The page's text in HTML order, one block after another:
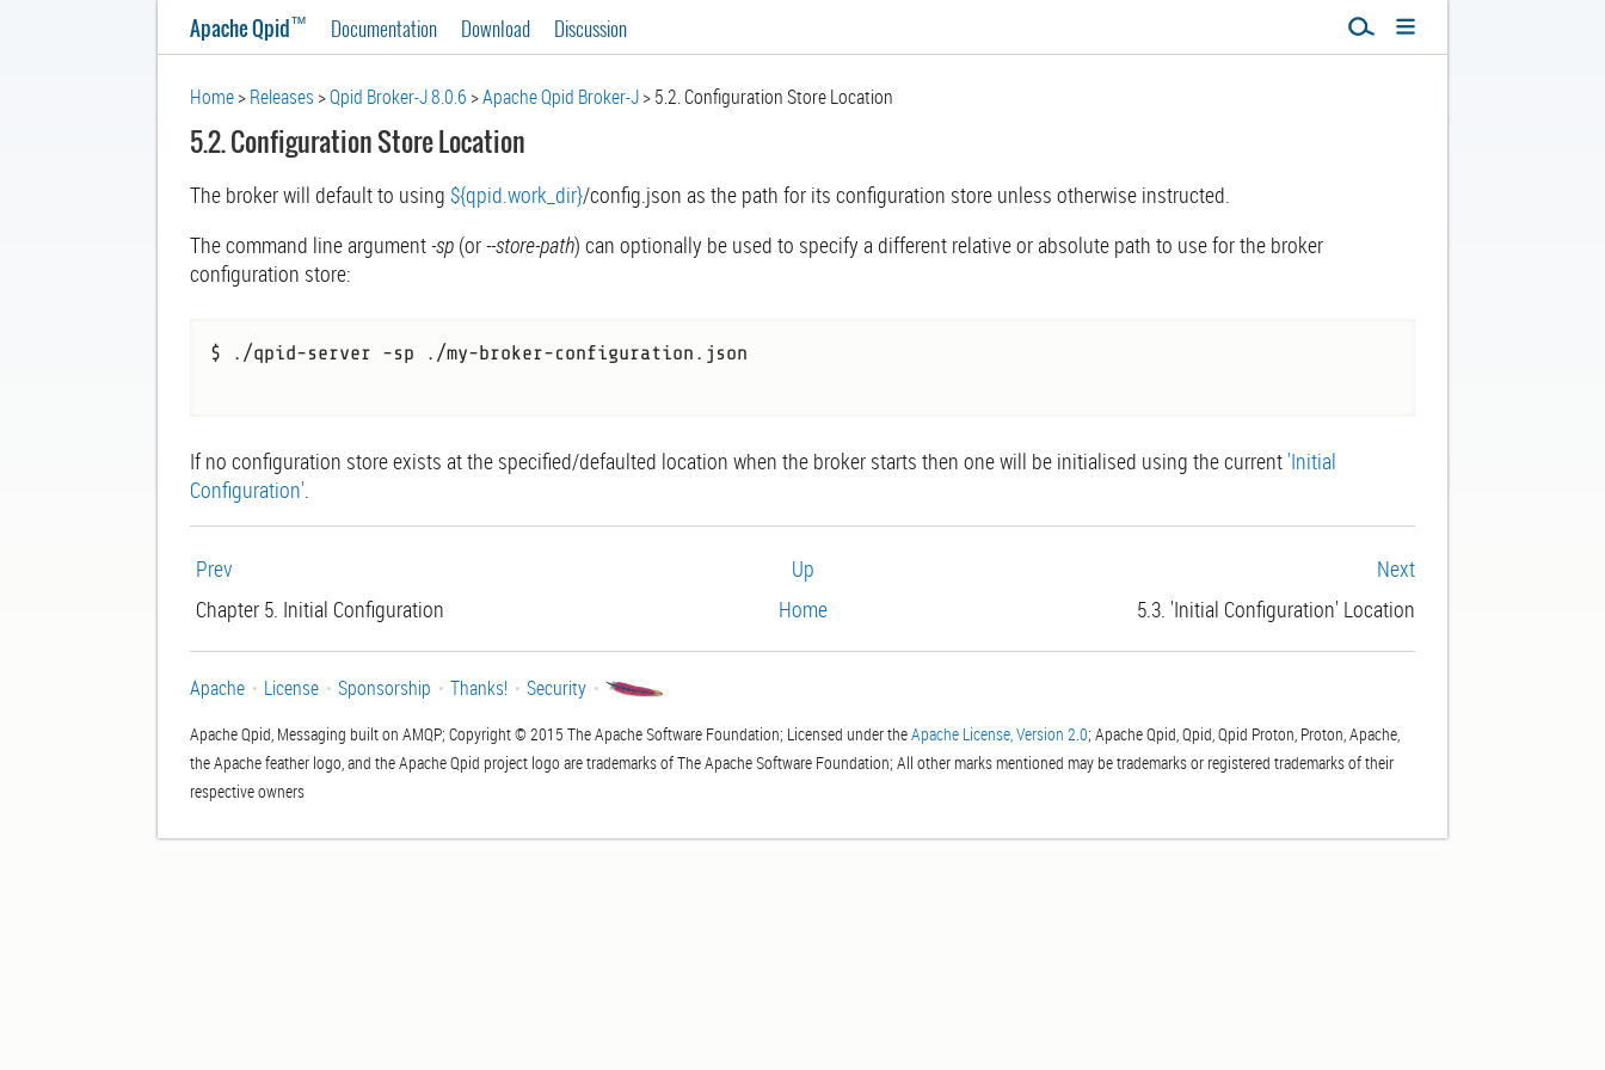
Apache Qpid™ Documentation Download Discussion
Home Releases Qpid Broker-J 8.0.6 Apache Qpid Broker-J 5.2. Configuration Store Location
5.2. Configuration Store Location
The broker will default to using ${qpid.work_dir}/config.json as the path for its configuration store unless otherwise instructed.
The command line argument-sp (or--store-path) can optionally be used to specify a different relative or absolute path to use for the broker
configuration store:
$ ./qpid-server -sp ./my-broker-configuration.json
If no configuration store exists at the specified/defaulted location when the broker starts then one will be initialised using the current 'Initial
Configuration'.
Prev Up
Next
Chapter 5. Initial Configuration
Home 5.3. 'Initial Configuration' Location
Apache License Sponsorship Thanks! Security
Apache Qpid, Messaging built on AMQP; Copyright © 2015 The Apache Software Foundation; Licensed under theApache License, Version 2.0; Apache Qpid, Qpid, Qpid Proton, Proton, Apache,
the Apache feather logo, and the Apache Qpid project logo are trademarks of The Apache Software Foundation; All other marks mentioned may be trademarks or registered trademarks of their
respective owners